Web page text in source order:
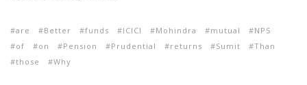
are Better funds ICICI Mohindra mutual
NPS
of
on Pension Prudential returns Sumit
Than
those
Why